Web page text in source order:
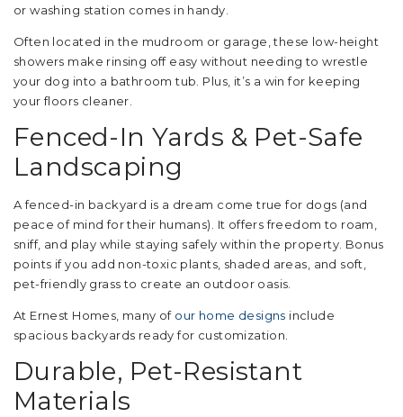
or washing station comes in handy.
Often located in the mudroom or garage, these low-height
showers make rinsing off easy without needing to wrestle
your dog into a bathroom tub. Plus, it’s a win for keeping
your floors cleaner.
Fenced-In Yards & Pet-Safe
Landscaping
A fenced-in backyard is a dream come true for dogs (and
peace of mind for their humans). It offers freedom to roam,
sniff, and play while staying safely within the property. Bonus
points if you add non-toxic plants, shaded areas, and soft,
pet-friendly grass to create an outdoor oasis.
At Ernest Homes, many of our home designs include
spacious backyards ready for customization.
Durable, Pet-Resistant
Materials